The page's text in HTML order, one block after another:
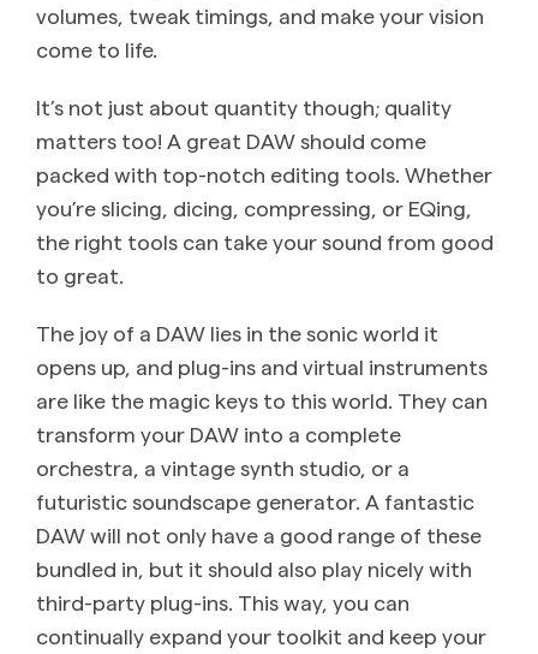
volumes, tweak timings, and make your vision
come to life.
It’s not just about quantity though; quality
matters too! A great DAW should come
packed with top-notch editing tools. Whether
you’re slicing, dicing, compressing, or EQing,
the right tools can take your sound from good
to great.
The joy of a DAW lies in the sonic world it
opens up, and plug-ins and virtual instruments
are like the magic keys to this world. They can
transform your DAW into a complete
orchestra, a vintage synth studio, or a
futuristic soundscape generator. A fantastic
DAW will not only have a good range of these
bundled in, but it should also play nicely with
third-party plug-ins. This way, you can
continually expand your toolkit and keep your